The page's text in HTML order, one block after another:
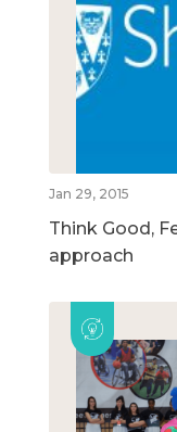
Jan 29, 2015
Think Good,
approach